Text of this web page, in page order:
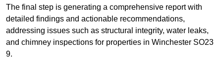
The final step is generating a comprehensive report with
detailed findings and actionable recommendations,
addressing issues such as structural integrity, water leaks,
and chimney inspections for properties in Winchester SO23
9.